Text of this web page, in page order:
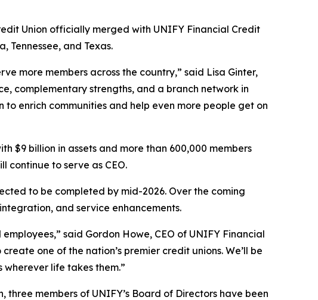
Union officially merged with UNIFY Financial Credit
Tennessee, and Texas.
more members across the country,” said Lisa Ginter,
complementary strengths, and a branch network in
enrich communities and help even more people get on
$9 billion in assets and more than 600,000 members
continue to serve as CEO.
to be completed by mid-2026. Over the coming
and service enhancements.
said Gordon Howe, CEO of UNIFY Financial
one of the nation’s premier credit unions. We’ll be
life takes them.”
members of UNIFY’s Board of Directors have been